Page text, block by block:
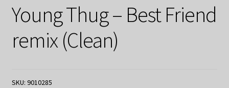
Young Thug – Best Friend
remix (Clean)
SKU: 9010285